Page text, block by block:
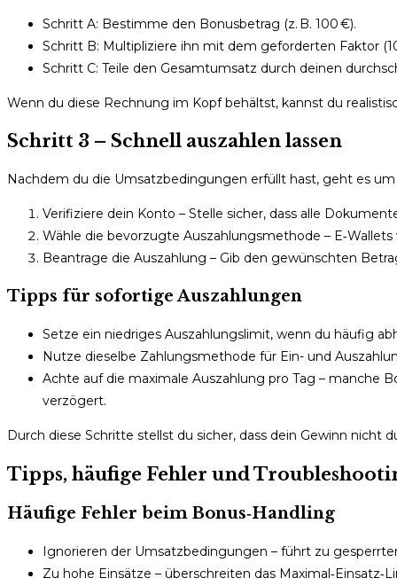
Schritt A: Bestimme den Bonusbetrag (z. B. 100 €).
Schritt B: Multipliziere ihn mit dem geforderten Faktor
Schritt C: Teile den Gesamtumsatz durch deinen
Wenn du diese Rechnung im Kopf behältst, kannst du
Schritt 3 – Schnell auszahlen lassen
Nachdem du die Umsatzbedingungen erfüllt hast, geht es
Verifiziere dein Konto – Stelle sicher, dass alle
Wähle die bevorzugte Auszahlungsmethode –
Beantrage die Auszahlung – Gib den gewünschten
Tipps für sofortige Auszahlungen
Setze ein niedriges Auszahlungslimit, wenn du häufig
Nutze dieselbe Zahlungsmethode für Ein- und
Achte auf die maximale Auszahlung pro Tag – manche
verzögert.
Durch diese Schritte stellst du sicher, dass dein Gewinn nicht
Tipps, häufige Fehler und
Häufige Fehler beim Bonus‑Handling
Ignorieren der Umsatzbedingungen – führt zu
Zu hohe Einsätze – überschreiten das